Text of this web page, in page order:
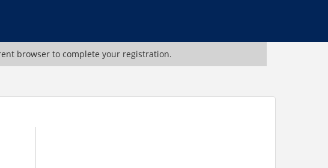
browser to complete your registration.